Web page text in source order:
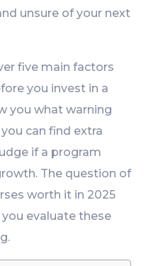
unsure of your next
five main factors
you invest in a
you what warning
can find extra
if a program
The question of
worth it in 2025
evaluate these